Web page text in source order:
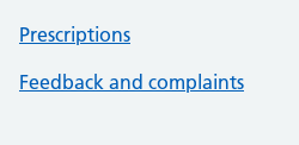
Prescriptions
Feedback and complaints